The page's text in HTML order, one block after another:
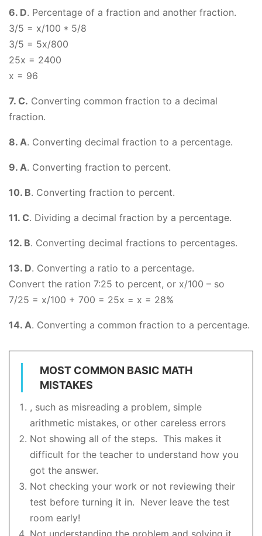
6. D. Percentage of a fraction and another fraction.
3/5 = x/100 * 5/8
3/5 = 5x/800
25x = 2400
x = 96
7. C. Converting common fraction to a decimal
fraction.
8. A. Converting decimal fraction to a percentage.
9. A. Converting fraction to percent.
10. B. Converting fraction to percent.
11. C. Dividing a decimal fraction by a percentage.
12. B. Converting decimal fractions to percentages.
13. D. Converting a ratio to a percentage.
Convert the ration 7:25 to percent, or x/100 – so
7/25 = x/100 + 700 = 25x = x = 28%
14. A. Converting a common fraction to a percentage.
MOST COMMON BASIC MATH
MISTAKES
, such as misreading a problem, simple
arithmetic mistakes, or other careless errors
Not showing all of the steps. This makes it
difficult for the teacher to understand how you
got the answer.
Not checking your work or not reviewing their
test before turning it in. Never leave the test
room early!
Not understanding the problem and solving it